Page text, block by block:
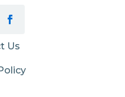
Us